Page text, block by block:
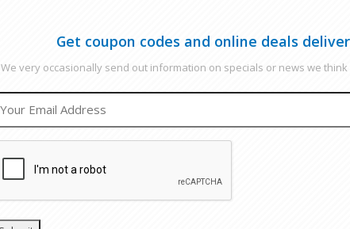
Get coupon codes and online deals
We very occasionally send out information on specials or news we